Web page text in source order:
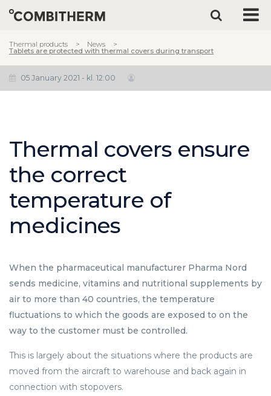
Thermal products News
Tablets are protected with thermal covers during transport
05 January 2021 - kl. 12:00
Thermal covers ensure
the correct
temperature of
medicines
When the pharmaceutical manufacturer Pharma Nord
sends medicine, vitamins and nutritional supplements by
air to more than 40 countries, the temperature
fluctuations to which the goods are exposed to on the
way to the customer must be controlled.
This is largely about the situations where the products are
moved from the aircraft to warehouse and back again in
connection with stopovers.